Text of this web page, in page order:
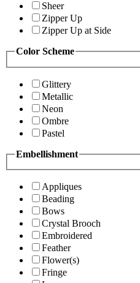
Sheer
Zipper Up
Zipper Up at Side
Color Scheme
Glittery
Metallic
Neon
Ombre
Pastel
Embellishment
Appliques
Beading
Bows
Crystal Brooch
Embroidered
Feather
Flower(s)
Fringe